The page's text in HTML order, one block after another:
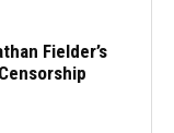
Fielder’s